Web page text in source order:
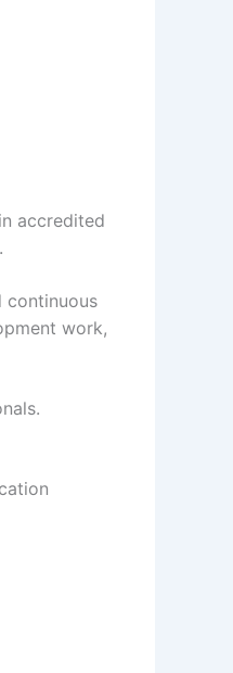
accredited
continuous
work,